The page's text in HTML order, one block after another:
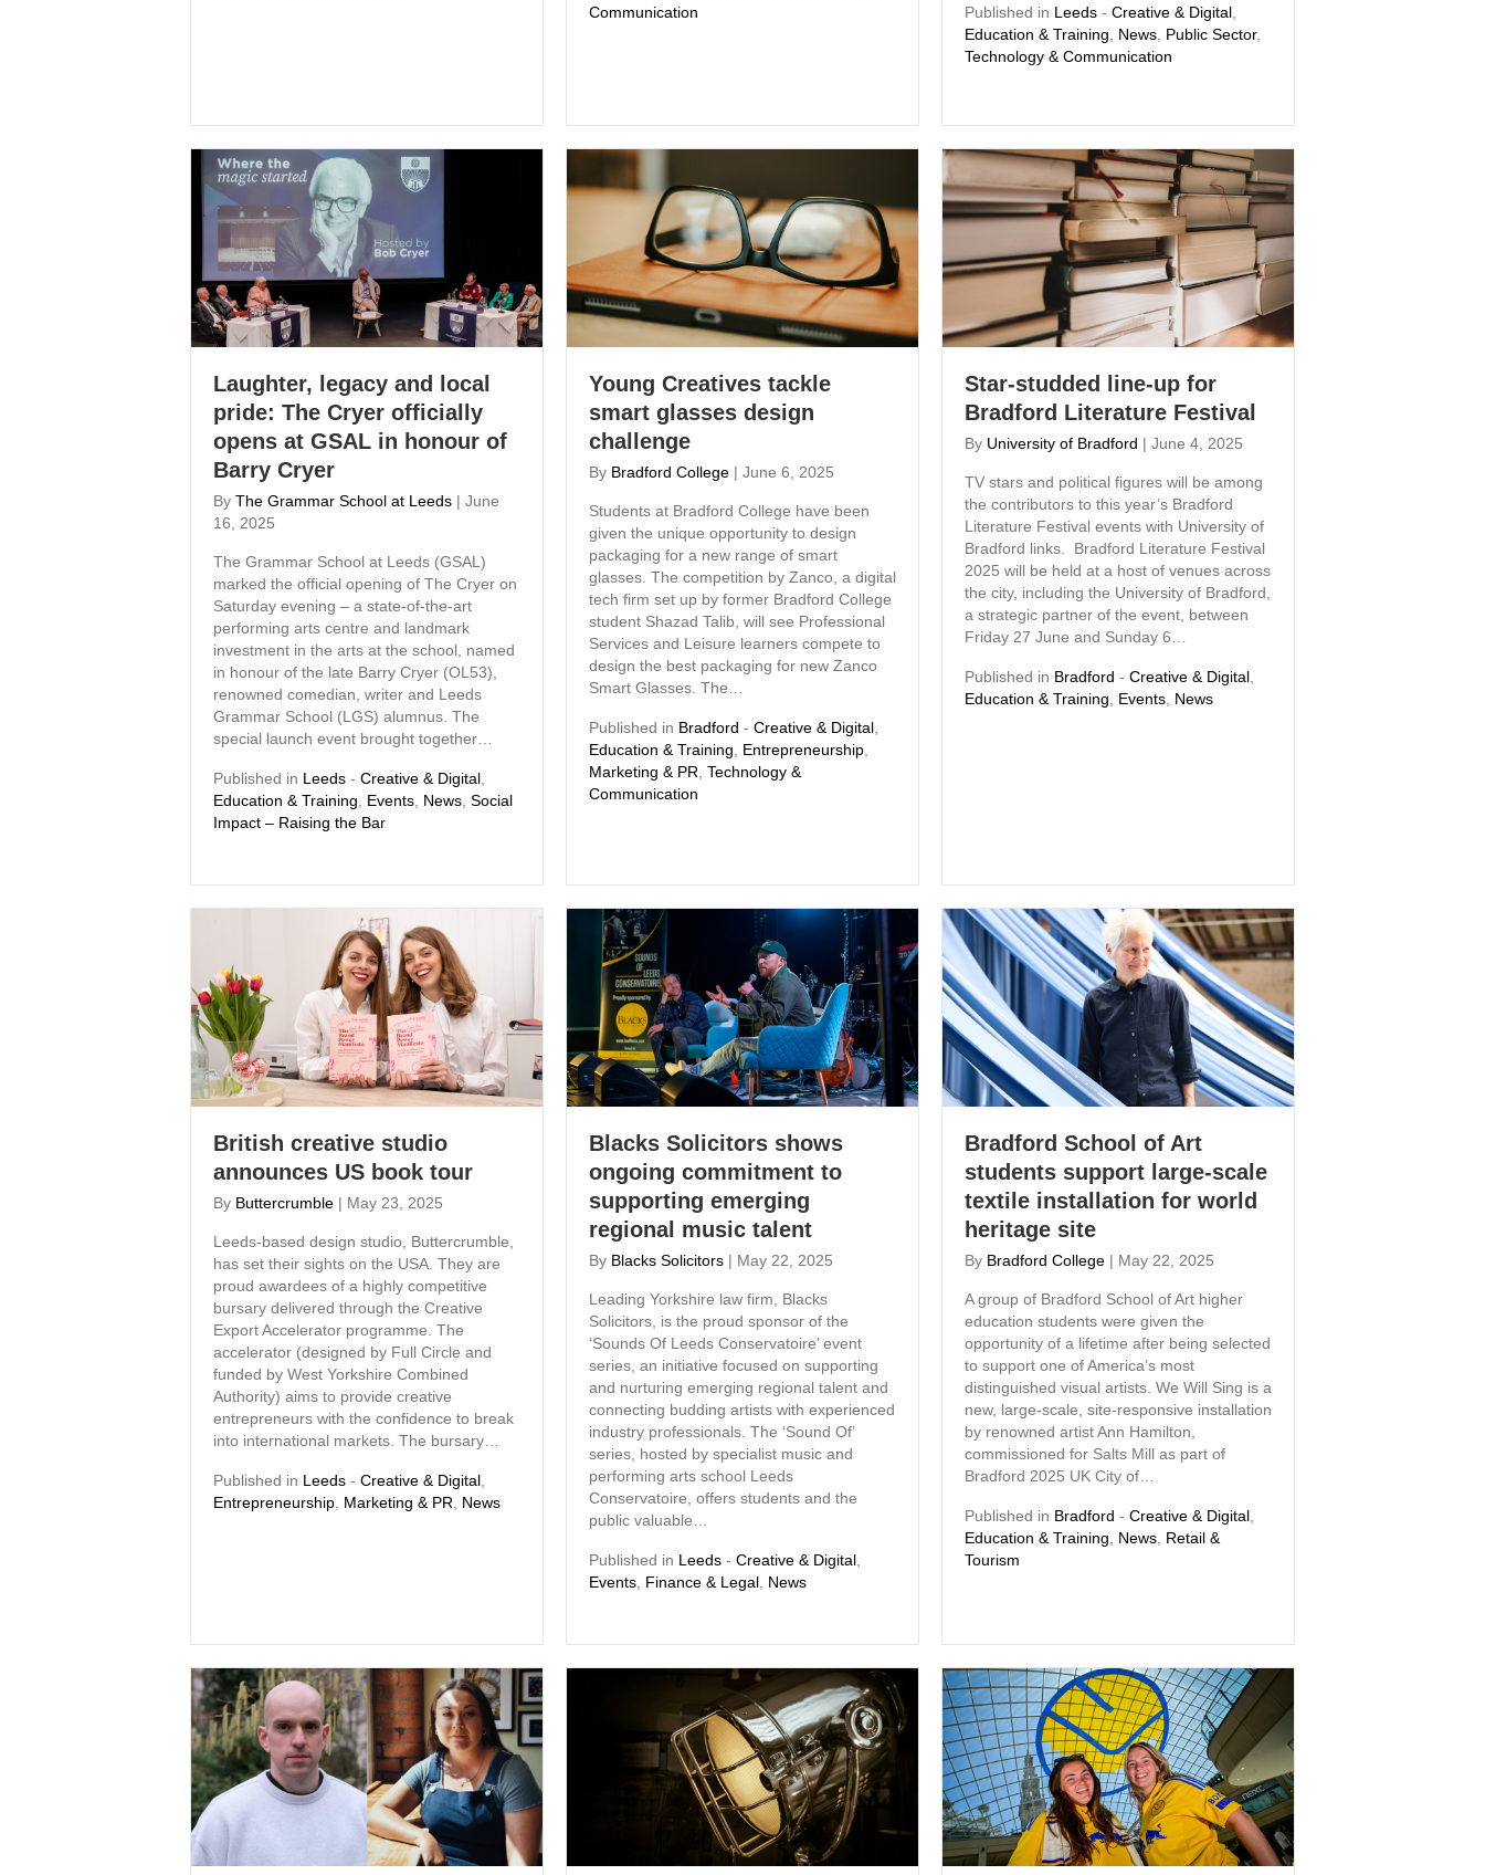
Communication
Published in Leeds - Creative & Digital
Education & Training
News Public Sector,
Technology & Communication
Laughter, legacy and local
pride: The Cryer officially
opens at GSAL in honour of
Barry Cryer
By The Grammar School at Leeds | June
16, 2025
The Grammar School at Leeds (GSAL)
marked the official opening of The Cryer on
Saturday evening – a state-of-the-art
performing arts centre and landmark
investment in the arts at the school, named
in honour of the late Barry Cryer (OL53),
renowned comedian, writer and Leeds
Grammar School (LGS) alumnus. The
special launch event brought together…
Published in Leeds - Creative & Digital
Education & Training
Events News Social
Impact – Raising the Bar
Young Creatives tackle
smart glasses design
challenge
By Bradford College | June 6, 2025
Students at Bradford College have been
given the unique opportunity to design
packaging for a new range of smart
glasses. The competition by Zanco, a digital
tech firm set up by former Bradford College
student Shazad Talib, will see Professional
Services and Leisure learners compete to
design the best packaging for new Zanco
Smart Glasses. The…
Published in Bradford - Creative & Digital
Education & Training
Entrepreneurship
Marketing & PR Technology &
Communication
Star-studded line-up for
Bradford Literature Festival
By University of Bradford | June 4, 2025
TV stars and political figures will be among
the contributors to this year’s Bradford
Literature Festival events with University of
Bradford links. Bradford Literature Festival
2025 will be held at a host of venues across
the city, including the University of Bradford,
a strategic partner of the event, between
Friday 27 June and Sunday 6…
Published in Bradford - Creative & Digital
Education & Training
Events News
British creative studio
announces US book tour
By Buttercrumble | May 23, 2025
Leeds-based design studio, Buttercrumble,
has set their sights on the USA. They are
proud awardees of a highly competitive
bursary delivered through the Creative
Export Accelerator programme. The
accelerator (designed by Full Circle and
funded by West Yorkshire Combined
Authority) aims to provide creative
entrepreneurs with the confidence to break
into international markets. The bursary…
Published in Leeds - Creative & Digital
Entrepreneurship Marketing & PR News
Blacks Solicitors shows
ongoing commitment to
supporting emerging
regional music talent
By Blacks Solicitors | May 22, 2025
Leading Yorkshire law firm, Blacks
Solicitors, is the proud sponsor of the
‘Sounds Of Leeds Conservatoire’ event
series, an initiative focused on supporting
and nurturing emerging regional talent and
connecting budding artists with experienced
industry professionals. The ‘Sound Of’
series, hosted by specialist music and
performing arts school Leeds
Conservatoire, offers students and the
public valuable…
Published in Leeds - Creative & Digital
Events Finance & Legal News
Bradford School of Art
students support large-scale
textile installation for world
heritage site
By Bradford College | May 22, 2025
A group of Bradford School of Art higher
education students were given the
opportunity of a lifetime after being selected
to support one of America’s most
distinguished visual artists. We Will Sing is a
new, large-scale, site-responsive installation
by renowned artist Ann Hamilton,
commissioned for Salts Mill as part of
Bradford 2025 UK City of…
Published in Bradford - Creative & Digital
Education & Training
News Retail &
Tourism